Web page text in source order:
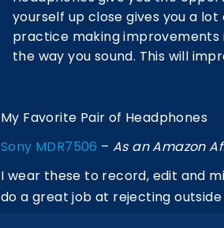
yourself up close gives you a
practice making improvements
the way you sound. This will
My Favorite Pair of Headphones
Sony MDR7506 –As an Amazon
I wear these to record, edit and
do a great job at rejecting